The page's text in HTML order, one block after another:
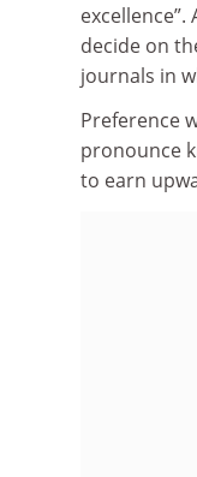
decide on
journals in
Preference
pronounce
to earn